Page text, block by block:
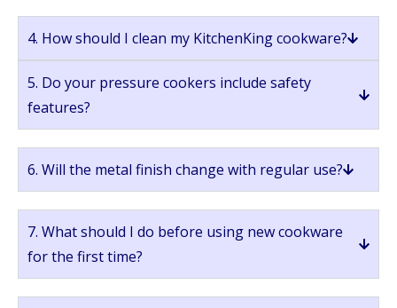
4. How should I clean my KitchenKing cookware?
5. Do your pressure cookers include safety
features?
6. Will the metal finish change with regular use?
7. What should I do before using new cookware
for the first time?